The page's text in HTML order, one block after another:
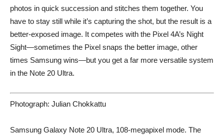
photos in quick succession and stitches them together. You
have to stay still while it’s capturing the shot, but the result is a
better-exposed image. It competes with the Pixel 4A’s Night
Sight—sometimes the Pixel snaps the better image, other
times Samsung wins—but you get a far more versatile system
in the Note 20 Ultra.
Photograph: Julian Chokkattu
Samsung Galaxy Note 20 Ultra, 108-megapixel mode. The